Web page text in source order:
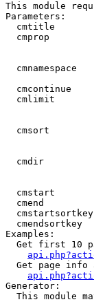
This module
Parameters:
cmtitle
cmprop
cmnamespace
cmcontinue
cmlimit
cmsort
cmdir
cmstart
cmend
cmendsortkey
Examples:
Get first 10
Get page info
Generator:
This module